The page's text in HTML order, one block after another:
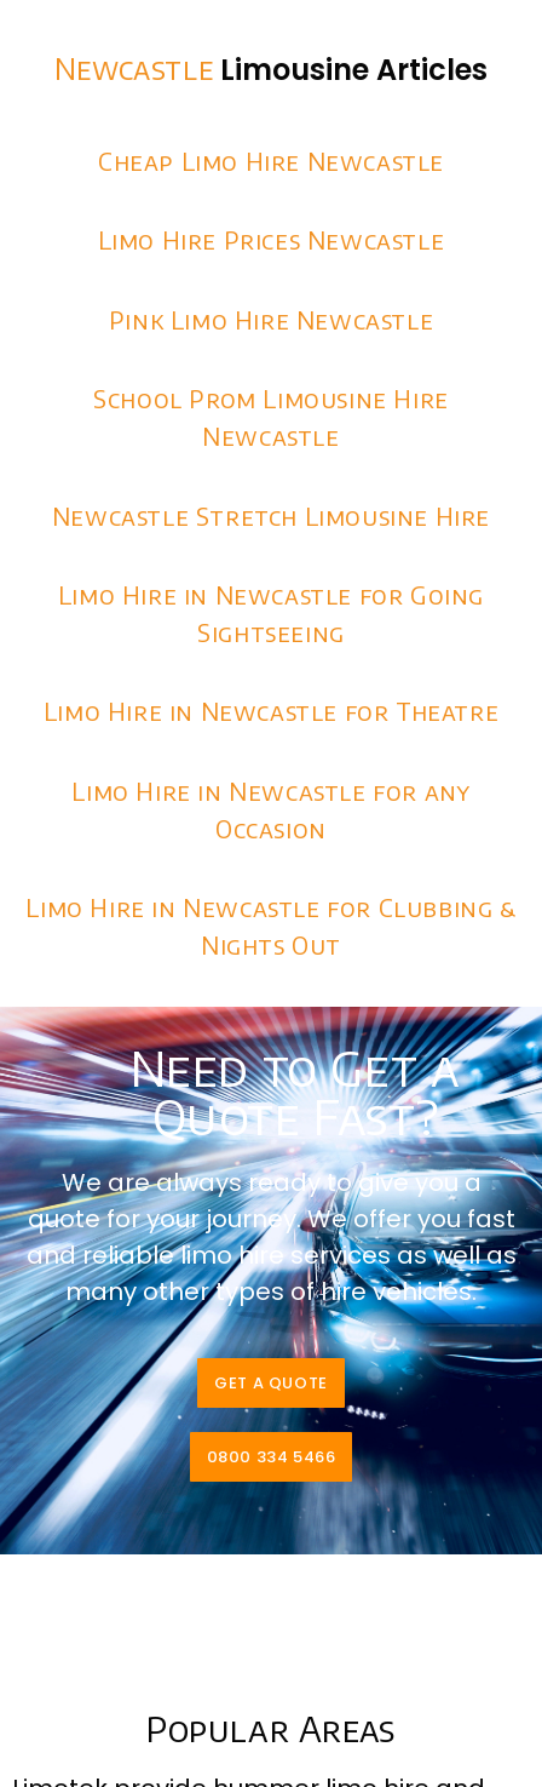
Newcastle Limousine Articles
Cheap Limo Hire Newcastle
Limo Hire Prices Newcastle
Pink Limo Hire Newcastle
School Prom Limousine Hire
Newcastle
Newcastle Stretch Limousine Hire
Limo Hire in Newcastle for Going
Sightseeing
Limo Hire in Newcastle for Theatre
Limo Hire in Newcastle for any
Occasion
Limo Hire in Newcastle for Clubbing &
Nights Out
Need to Get a
Quote Fast?
We are always ready to give you a
quote for your journey. We offer you fast
and reliable limo hire services as well as
many other types of hire vehicles.
GET A QUOTE
0800 334 5466
Popular Areas